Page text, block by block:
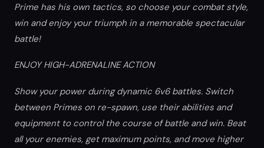
Prime has his own tactics, so choose your combat style,
win and enjoy your triumph in a memorable spectacular
battle!
ENJOY HIGH-ADRENALINE ACTION
Show your power during dynamic 6v6 battles. Switch
between Primes on re-spawn, use their abilities and
equipment to control the course of battle and win. Beat
all your enemies, get maximum points, and move higher